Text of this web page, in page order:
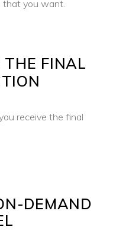
you want.
THE FINAL
receive the final
DEMAND